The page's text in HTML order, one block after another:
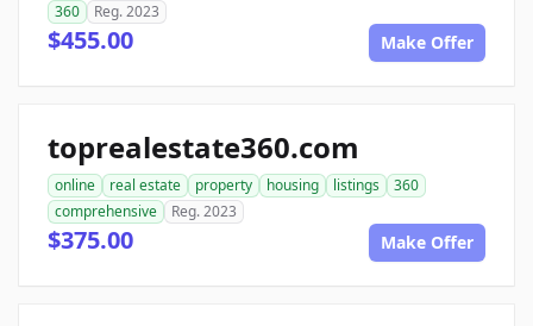
360
Reg. 2023
$455.00 Make Offer
toprealestate360.com
online real estate property housing listings
360
comprehensive
Reg. 2023
$375.00 Make Offer